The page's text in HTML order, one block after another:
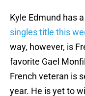
Kyle Edmund has
singles title this
way, however, is
favorite Gael
French veteran is
year. He is yet to